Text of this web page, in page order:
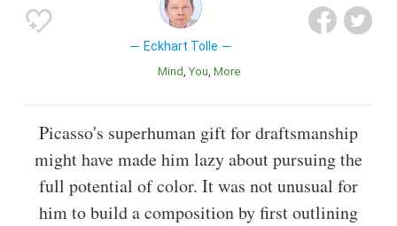
Eckhart Tolle
Mind You More
Picasso's superhuman gift for draftsmanship
might have made him lazy about pursuing the
full potential of color. It was not unusual for
him to build a composition by first outlining